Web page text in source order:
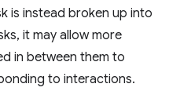
is instead broken up into
it may allow more
in between them to
to interactions.